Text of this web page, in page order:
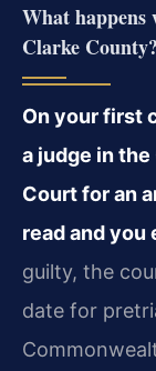
What
Clarke County?
On your first
a judge in
Court for an
read and you
guilty, the
date for